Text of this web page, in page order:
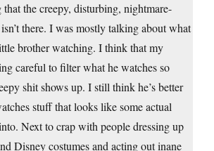
that the creepy, disturbing, nightmare-
there. I was mostly talking about what
brother watching. I think that my
careful to filter what he watches so
shit shows up. I still think he’s better
stuff that looks like some actual
Next to crap with people dressing up
Disney costumes and acting out inane